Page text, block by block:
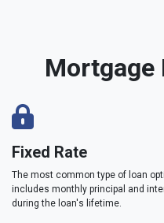
Mortgage
Fixed Rate
The most common type of loan
includes monthly principal and
during the loan's lifetime.